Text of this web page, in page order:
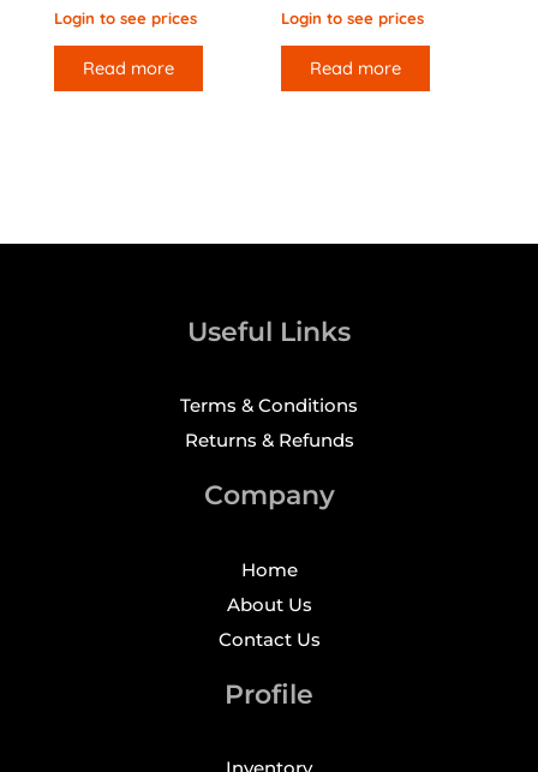
Login to see prices
Read more
Login to see prices
Read more
Useful Links
Terms & Conditions
Returns & Refunds
Company
Home
About Us
Contact Us
Profile